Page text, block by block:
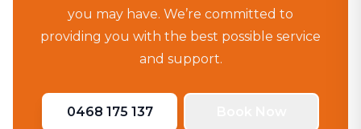
you may have. We’re committed to
providing you with the best possible service
and support.
0468 175 137